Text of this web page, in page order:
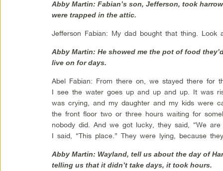
Abby Martin: Fabian’s son, Jefferson, took
were trapped in the attic.
Jefferson Fabian: My dad bought that thing. Look
Abby Martin: He showed me the pot of food
live on for days.
Abel Fabian: From there on, we stayed there for
I see the water goes up and up and up. It was
was crying, and my daughter and my kids were
the front floor two or three hours waiting for
nobody did. And we got lucky, they said, “We
I said, “This place.” They were lying, because
Abby Martin: Wayland, tell us about the day of
telling us that it didn’t take days, it took hours.